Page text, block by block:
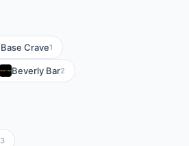
Base Crave1
Beverly Bar2
3